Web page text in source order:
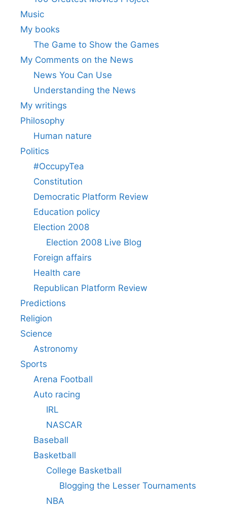
Music
My books
The Game to Show the Games
My Comments on the News
News You Can Use
Understanding the News
My writings
Philosophy
Human nature
Politics
#OccupyTea
Constitution
Democratic Platform Review
Education policy
Election 2008
Election 2008 Live Blog
Foreign affairs
Health care
Republican Platform Review
Predictions
Religion
Science
Astronomy
Sports
Arena Football
Auto racing
IRL
NASCAR
Baseball
Basketball
College Basketball
Blogging the Lesser Tournaments
NBA